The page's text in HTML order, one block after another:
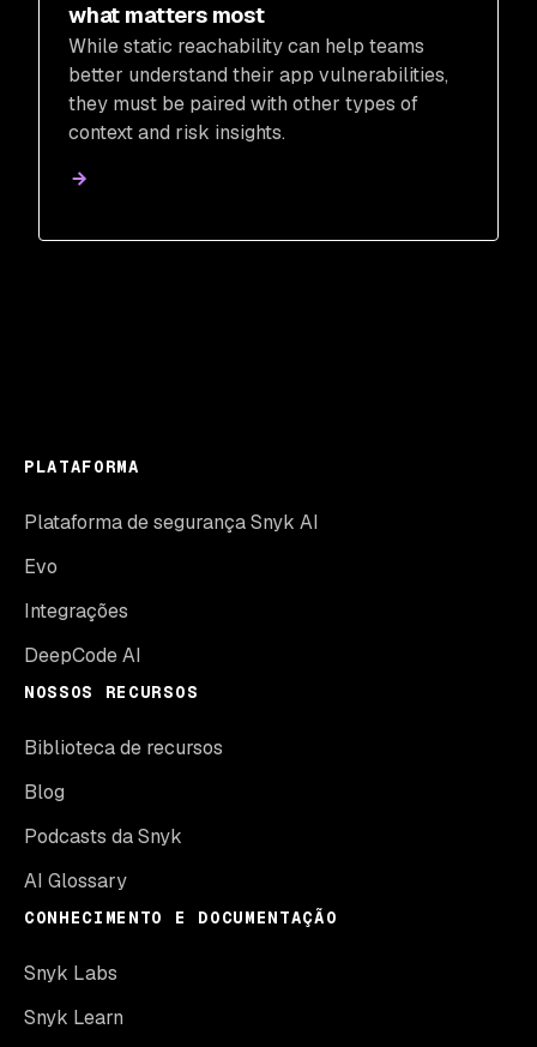
what matters most
While static reachability can help teams
better understand their app vulnerabilities,
they must be paired with other types of
context and risk insights.
PLATAFORMA
Plataforma de segurança Snyk AI
Evo
Integrações
DeepCode AI
NOSSOS RECURSOS
Biblioteca de recursos
Blog
Podcasts da Snyk
AI Glossary
CONHECIMENTO E DOCUMENTAÇÃO
Snyk Labs
Snyk Learn